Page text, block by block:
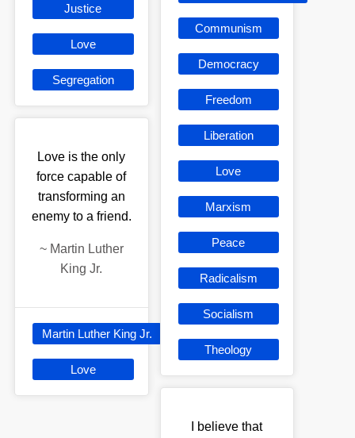
Justice
Love
Segregation
Love is the only
force capable of
transforming an
enemy to a friend.
~ Martin Luther
King Jr.
Martin Luther King Jr.
Love
Communism
Democracy
Freedom
Liberation
Love
Marxism
Peace
Radicalism
Socialism
Theology
I believe that